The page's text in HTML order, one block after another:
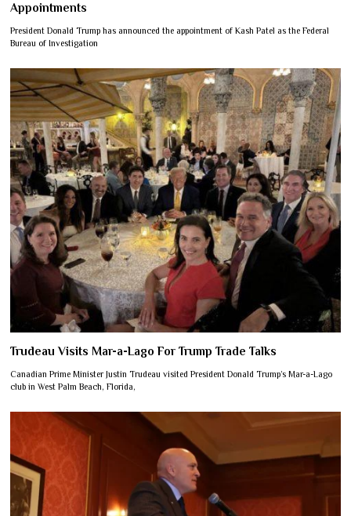
Appointments
President Donald Trump has announced the appointment of Kash Patel as the Federal
Bureau of Investigation
Trudeau Visits Mar-a-Lago For Trump Trade Talks
Canadian Prime Minister Justin Trudeau visited President Donald Trump’s Mar-a-Lago
club in West Palm Beach, Florida,